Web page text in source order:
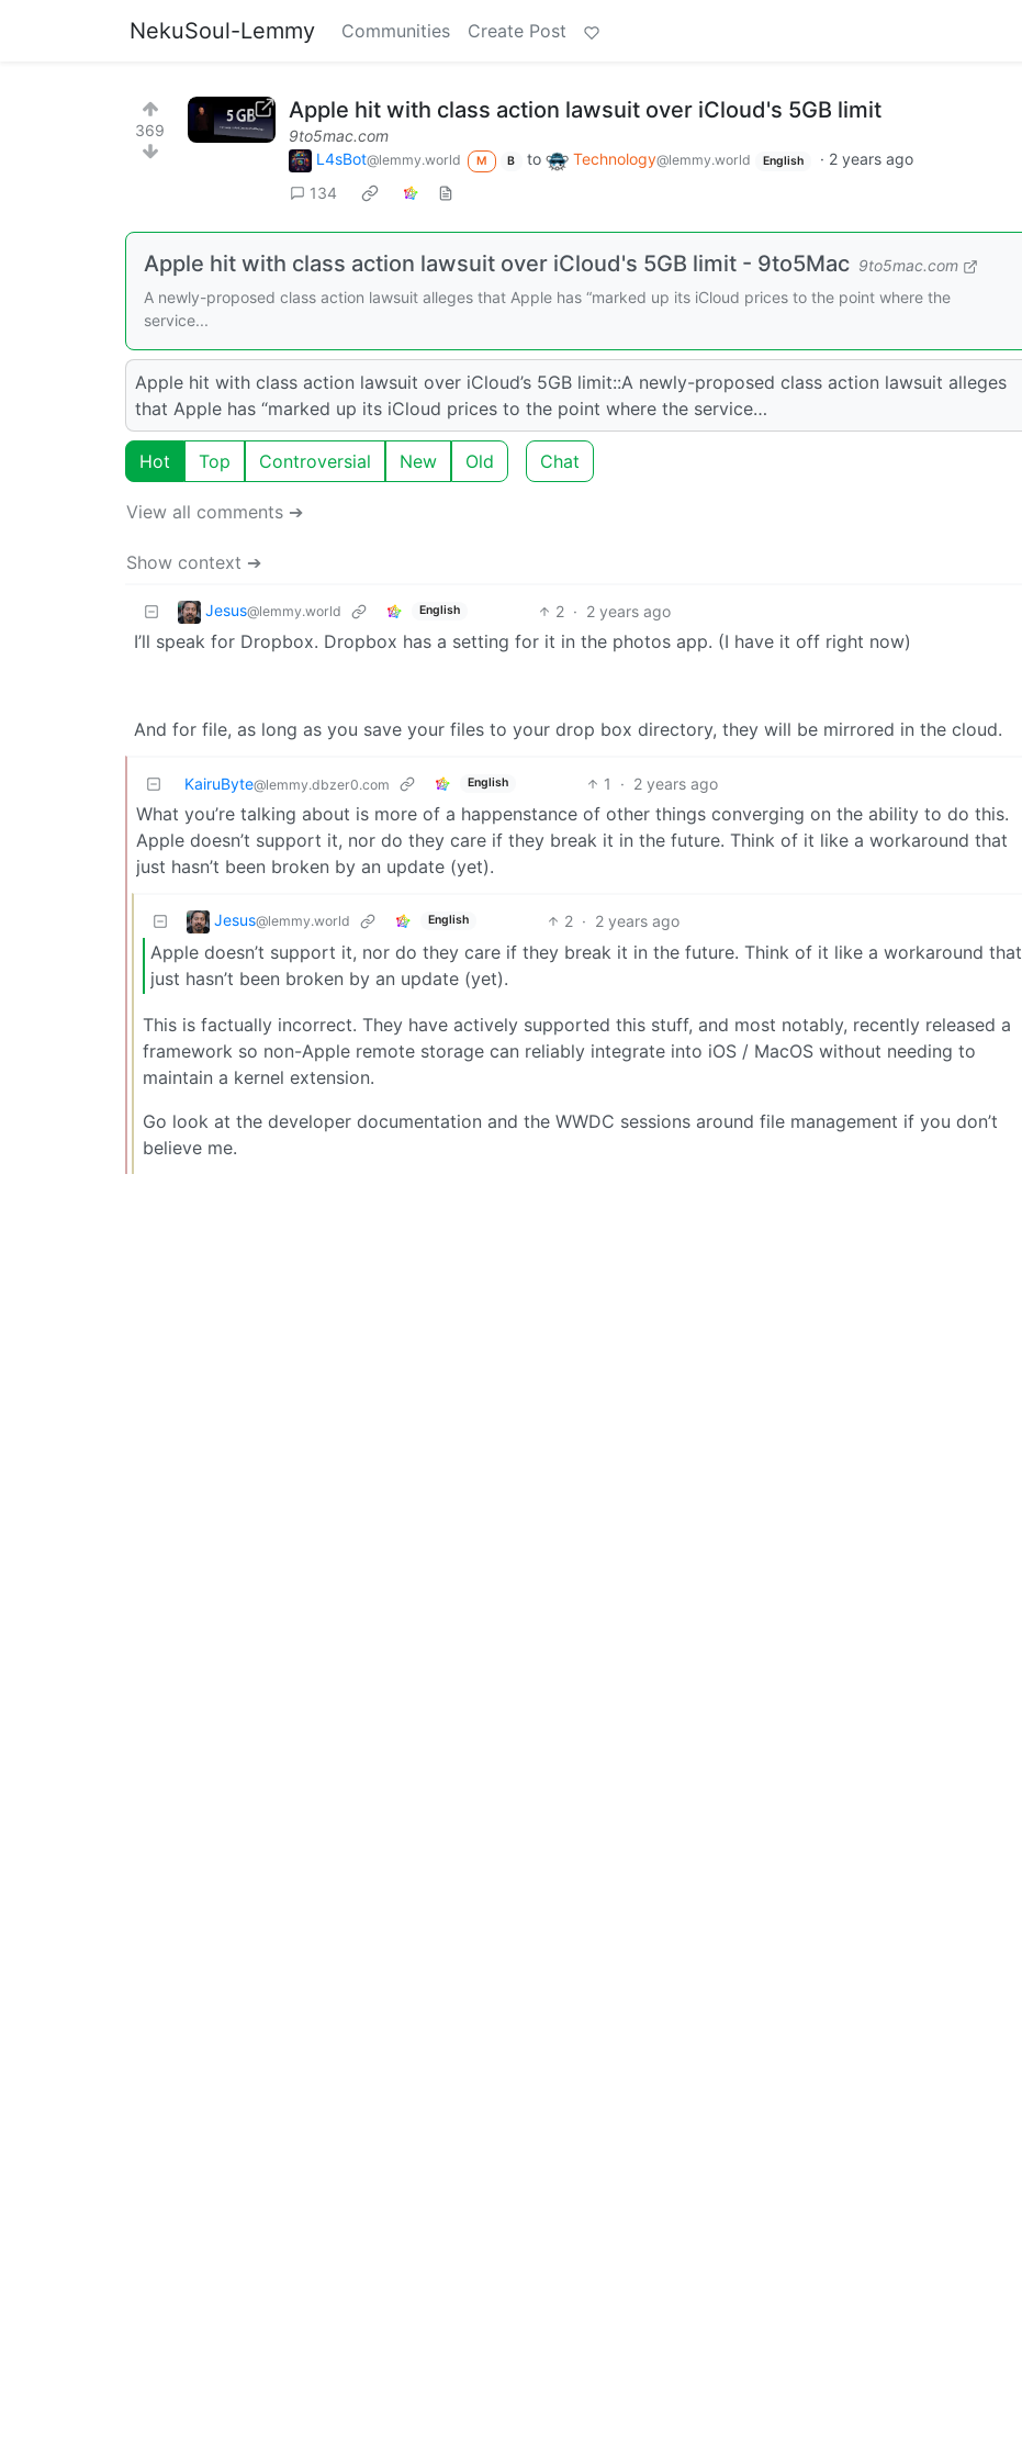
NekuSoul-Lemmy Communities Create Post
369
Apple hit with class action lawsuit over iCloud's 5GB limit
9to5mac.com
L4sBot@lemmy.world M B to Technology@lemmy.world English · 2 years ago
134
Apple hit with class action lawsuit over iCloud's 5GB limit - 9to5Mac 9to5mac.com
A newly-proposed class action lawsuit alleges that Apple has “marked up its iCloud prices to the point where the
service...
Apple hit with class action lawsuit over iCloud’s 5GB limit::A newly-proposed class action lawsuit alleges
that Apple has “marked up its iCloud prices to the point where the service…
Hot Top Controversial New Old Chat
View all comments ➔
Show context ➔
Jesus@lemmy.world English 2 · 2 years ago
I’ll speak for Dropbox. Dropbox has a setting for it in the photos app. (I have it off right now)
And for file, as long as you save your files to your drop box directory, they will be mirrored in the cloud.
KairuByte@lemmy.dbzer0.com English 1 · 2 years ago
What you’re talking about is more of a happenstance of other things converging on the ability to do this.
Apple doesn’t support it, nor do they care if they break it in the future. Think of it like a workaround that
just hasn’t been broken by an update (yet).
Jesus@lemmy.world English 2 · 2 years ago
Apple doesn’t support it, nor do they care if they break it in the future. Think of it like a workaround that
just hasn’t been broken by an update (yet).
This is factually incorrect. They have actively supported this stuff, and most notably, recently released a
framework so non-Apple remote storage can reliably integrate into iOS / MacOS without needing to
maintain a kernel extension.
Go look at the developer documentation and the WWDC sessions around file management if you don’t
believe me.